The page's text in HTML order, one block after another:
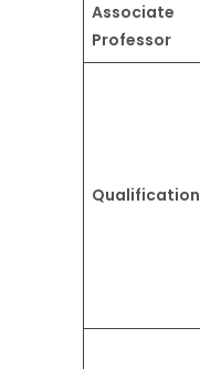
Associate
Professor
Qualification